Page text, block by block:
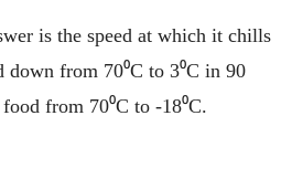
is the speed at which it chills
from 70⁰C to 3⁰C in 90
from 70⁰C to -18⁰C.